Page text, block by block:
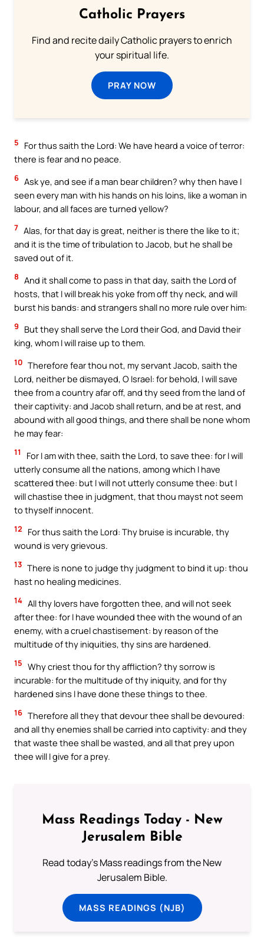
Catholic Prayers
Find and recite daily Catholic prayers to enrich
your spiritual life.
PRAY NOW
5
For thus saith the Lord: We have heard a voice of terror:
there is fear and no peace.
6 Ask ye, and see if a man bear children? why then have I
seen every man with his hands on his loins, like a woman in
labour, and all faces are turned yellow?
7 Alas, for that day is great, neither is there the like to it;
and it is the time of tribulation to Jacob, but he shall be
saved out of it.
8 And it shall come to pass in that day, saith the Lord of
hosts, that I will break his yoke from off thy neck, and will
burst his bands: and strangers shall no more rule over him:
9
But they shall serve the Lord their God, and David their
king, whom I will raise up to them.
10 Therefore fear thou not, my servant Jacob, saith the
Lord, neither be dismayed, O Israel: for behold, I will save
thee from a country afar off, and thy seed from the land of
their captivity: and Jacob shall return, and be at rest, and
abound with all good things, and there shall be none whom
he may fear:
11
For I am with thee, saith the Lord, to save thee: for I will
utterly consume all the nations, among which I have
scattered thee: but I will not utterly consume thee: but I
will chastise thee in judgment, that thou mayst not seem
to thyself innocent.
12
For thus saith the Lord: Thy bruise is incurable, thy
wound is very grievous.
13 There is none to judge thy judgment to bind it up: thou
hast no healing medicines.
14 All thy lovers have forgotten thee, and will not seek
after thee: for I have wounded thee with the wound of an
enemy, with a cruel chastisement: by reason of the
multitude of thy iniquities, thy sins are hardened.
15 Why criest thou for thy affliction? thy sorrow is
incurable: for the multitude of thy iniquity, and for thy
hardened sins I have done these things to thee.
16 Therefore all they that devour thee shall be devoured:
and all thy enemies shall be carried into captivity: and they
that waste thee shall be wasted, and all that prey upon
thee will I give for a prey.
Mass Readings Today - New
Jerusalem Bible
Read today's Mass readings from the New
Jerusalem Bible.
MASS READINGS (NJB)